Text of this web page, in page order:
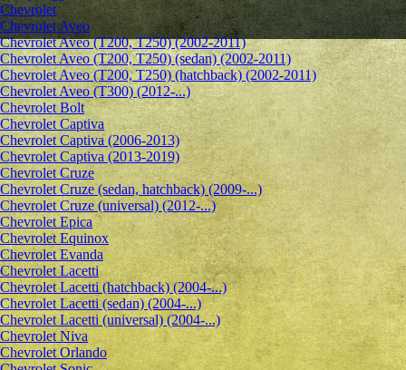
Chevrolet
Сhevrolet Aveo
Chevrolet Aveo (T200, T250) (2002-2011)
Chevrolet Aveo (T200, T250) (sedan) (2002-2011)
Chevrolet Aveo (T200, T250) (hatchback) (2002-2011)
Chevrolet Aveo (T300) (2012-...)
Chevrolet Bolt
Chevrolet Captiva
Chevrolet Captiva (2006-2013)
Chevrolet Captiva (2013-2019)
Chevrolet Cruze
Chevrolet Cruze (sedan, hatchback) (2009-...)
Chevrolet Cruze (universal) (2012-...)
Chevrolet Epiсa
Chevrolet Equinox
Chevrolet Evanda
Chevrolet Lacetti
Chevrolet Lacetti (hatchback) (2004-...)
Chevrolet Lacetti (sedan) (2004-...)
Chevrolet Lacetti (universal) (2004-...)
Chevrolet Niva
Chevrolet Orlando